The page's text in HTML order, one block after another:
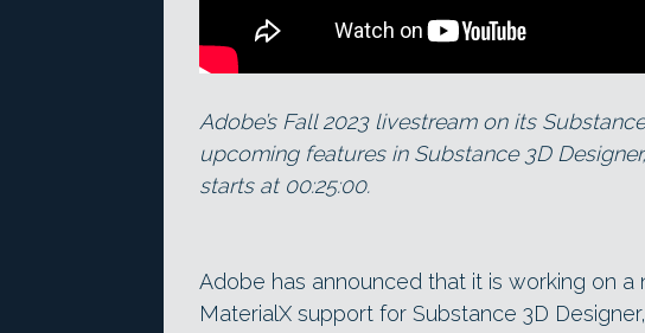
Adobe’s Fall 2023 livestream on its
upcoming features in Substance 3D
starts at 00:25:00.
Adobe has announced that it is working on
MaterialX support for Substance 3D